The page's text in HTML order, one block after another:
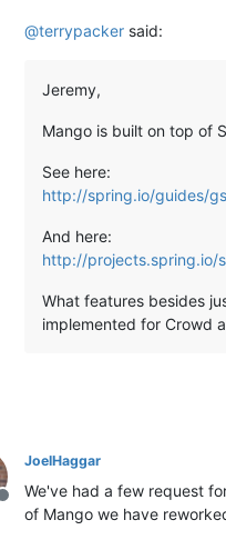
@terrypacker said:
Jeremy,
Mango is built on top of
See here:
http://spring.io/guides/
And here:
http://projects.spring.io/
What features besides
implemented for Crowd
Offline
JoelHaggar
We've had a few request
of Mango we have